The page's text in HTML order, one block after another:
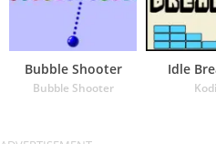
Bubble Shooter
Bubble Shooter
Idle